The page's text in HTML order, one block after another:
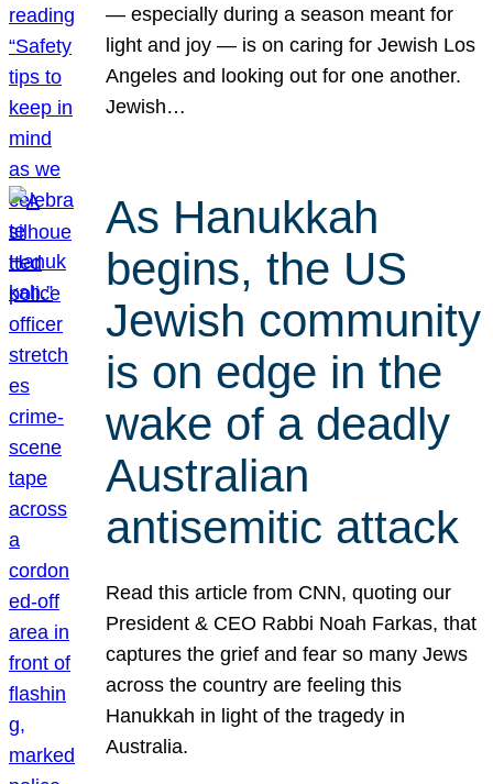
— especially during a season meant for
light and joy — is on caring for Jewish Los
Angeles and looking out for one another.
Jewish…
As Hanukkah
begins, the US
Jewish community
is on edge in the
wake of a deadly
Australian
antisemitic attack
Read this article from CNN, quoting our
President & CEO Rabbi Noah Farkas, that
captures the grief and fear so many Jews
across the country are feeling this
Hanukkah in light of the tragedy in
Australia.